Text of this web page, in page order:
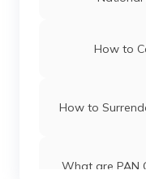
How to
How to
What are PAN